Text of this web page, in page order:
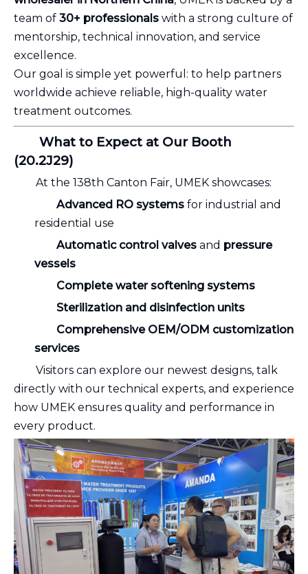
team of 30+ professionals with a strong culture of
mentorship, technical innovation, and service
excellence.
Our goal is simple yet powerful: to help partners
worldwide achieve reliable, high-quality water
treatment outcomes.
What to Expect at Our Booth
(20.2J29)
At the 138th Canton Fair, UMEK showcases:
Advanced RO systems for industrial and
residential use
Automatic control valves and pressure
vessels
Complete water softening systems
Sterilization and disinfection units
Comprehensive OEM/ODM customization
services
Visitors can explore our newest designs, talk
directly with our technical experts, and experience
how UMEK ensures quality and performance in
every product.